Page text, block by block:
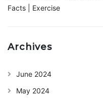
Facts | Exercise
Archives
June 2024
May 2024